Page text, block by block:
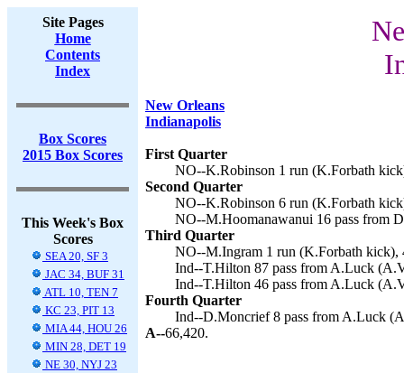
Site Pages
Home
Contents
Index
Box Scores
2015 Box Scores
This Week's Box
Scores
SEA 20, SF 3
JAC 34, BUF 31
ATL 10, TEN 7
KC 23, PIT 13
MIA 44, HOU 26
MIN 28, DET 19
NE 30, NYJ 23
New Orleans
Indianapolis
First Quarter
NO--K.Robinson 1 run (K.Forbath
Second Quarter
NO--K.Robinson 6 run (K.Forbath
NO--M.Hoomanawanui 16 pass from
Third Quarter
NO--M.Ingram 1 run (K.Forbath kick),
Ind--T.Hilton 87 pass from A.Luck
Ind--T.Hilton 46 pass from A.Luck
Fourth Quarter
Ind--D.Moncrief 8 pass from A.Luck
A--66,420.